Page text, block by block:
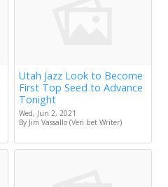
Utah Jazz Look to Become
First Top Seed to Advance
Tonight
Wed, Jun 2, 2021
By Jim Vassallo (Veri.bet Writer)